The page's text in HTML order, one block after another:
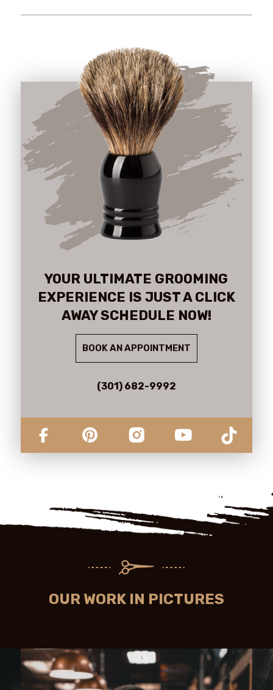
YOUR ULTIMATE GROOMING
EXPERIENCE IS JUST A CLICK
AWAY SCHEDULE NOW!
BOOK AN APPOINTMENT
(301) 682-9992
OUR WORK IN PICTURES